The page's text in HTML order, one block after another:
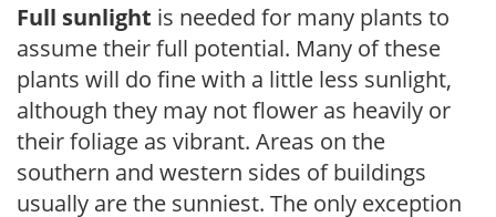
Full sunlight is needed for many plants to
assume their full potential. Many of these
plants will do fine with a little less sunlight,
although they may not flower as heavily or
their foliage as vibrant. Areas on the
southern and western sides of buildings
usually are the sunniest. The only exception